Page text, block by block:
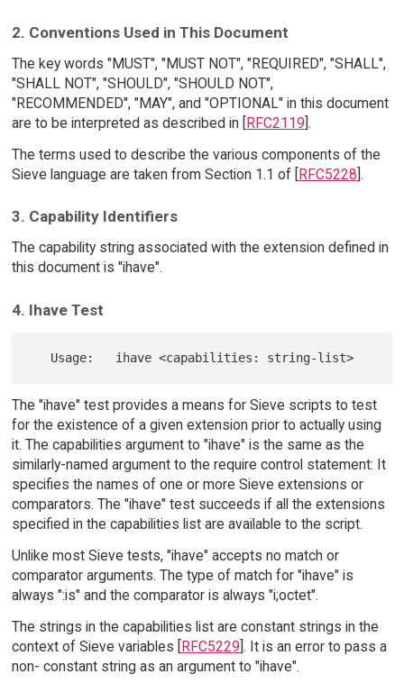
2. Conventions Used in This Document
The key words "MUST", "MUST NOT", "REQUIRED", "SHALL",
"SHALL NOT", "SHOULD", "SHOULD NOT",
"RECOMMENDED", "MAY", and "OPTIONAL" in this document
are to be interpreted as described in [RFC2119].
The terms used to describe the various components of the
Sieve language are taken from Section 1.1 of [RFC5228].
3. Capability Identifiers
The capability string associated with the extension defined in
this document is "ihave".
4. Ihave Test
The "ihave" test provides a means for Sieve scripts to test
for the existence of a given extension prior to actually using
it. The capabilities argument to "ihave" is the same as the
similarly-named argument to the require control statement: It
specifies the names of one or more Sieve extensions or
comparators. The "ihave" test succeeds if all the extensions
specified in the capabilities list are available to the script.
Unlike most Sieve tests, "ihave" accepts no match or
comparator arguments. The type of match for "ihave" is
always ":is" and the comparator is always "i;octet".
The strings in the capabilities list are constant strings in the
context of Sieve variables [RFC5229]. It is an error to pass a
non- constant string as an argument to "ihave".